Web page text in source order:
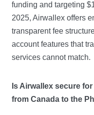
funding and targeting
2025, Airwallex offers
transparent fee
account features that
services cannot match.
Is Airwallex secure
from Canada to the